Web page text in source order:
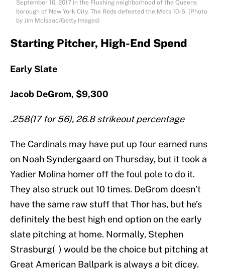
September 10, 2017 in the Flushing neighborhood of the Queens
borough of New York City. The Reds defeated the Mets 10-5. (Photo
by Jim McIsaac/Getty Images)
Starting Pitcher, High-End Spend
Early Slate
Jacob DeGrom, $9,300
.258(17 for 56), 26.8 strikeout percentage
The Cardinals may have put up four earned runs
on Noah Syndergaard on Thursday, but it took a
Yadier Molina homer off the foul pole to do it.
They also struck out 10 times. DeGrom doesn’t
have the same raw stuff that Thor has, but he’s
definitely the best high end option on the early
slate pitching at home. Normally, Stephen
Strasburg( ) would be the choice but pitching at
Great American Ballpark is always a bit dicey.